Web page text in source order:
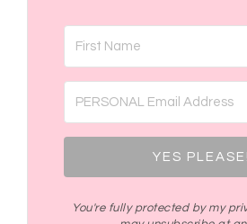
YES PLEASE!
You're fully protected by my